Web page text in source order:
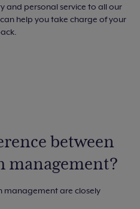
and personal service to all our
help you take charge of your
between
management?
management are closely